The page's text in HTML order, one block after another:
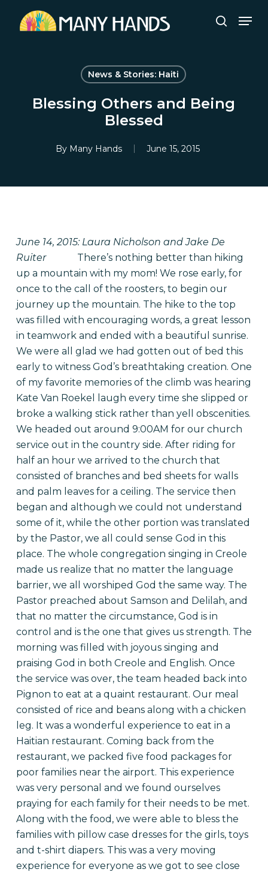
search
News & Stories: Haiti
Blessing Others and Being
Blessed
By Many Hands June 15, 2015
June 14, 2015: Laura Nicholson and Jake De
Ruiter
There’s nothing better than hiking
up a mountain with my mom! We rose early, for
once to the call of the roosters, to begin our
journey up the mountain. The hike to the top
was filled with encouraging words, a great lesson
in teamwork and ended with a beautiful sunrise.
We were all glad we had gotten out of bed this
early to witness God’s breathtaking creation. One
of my favorite memories of the climb was hearing
Kate Van Roekel laugh every time she slipped or
broke a walking stick rather than yell obscenities.
We headed out around 9:00AM for our church
service out in the country side. After riding for
half an hour we arrived to the church that
consisted of branches and bed sheets for walls
and palm leaves for a ceiling. The service then
began and although we could not understand
some of it, while the other portion was translated
by the Pastor, we all could sense God in this
place. The whole congregation singing in Creole
made us realize that no matter the language
barrier, we all worshiped God the same way. The
Pastor preached about Samson and Delilah, and
that no matter the circumstance, God is in
control and is the one that gives us strength. The
morning was filled with joyous singing and
praising God in both Creole and English. Once
the service was over, the team headed back into
Pignon to eat at a quaint restaurant. Our meal
consisted of rice and beans along with a chicken
leg. It was a wonderful experience to eat in a
Haitian restaurant. Coming back from the
restaurant, we packed five food packages for
poor families near the airport. This experience
was very personal and we found ourselves
praying for each family for their needs to be met.
Along with the food, we were able to bless the
families with pillow case dresses for the girls, toys
and t-shirt diapers. This was a very moving
experience for everyone as we got to see close